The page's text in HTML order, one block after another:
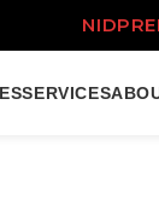
SERVICES